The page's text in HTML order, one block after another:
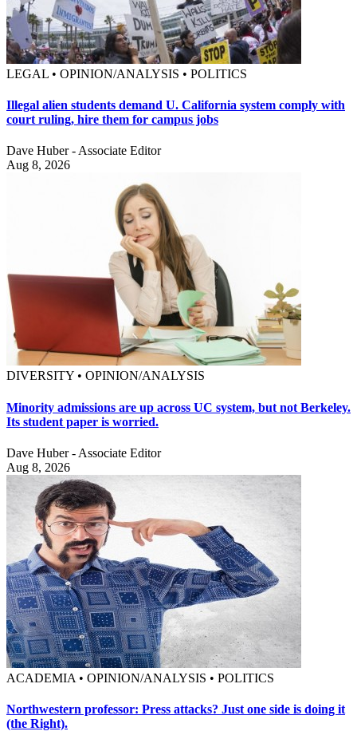
LEGAL • OPINION/ANALYSIS • POLITICS
Illegal alien students demand U. California system comply with
court ruling, hire them for campus jobs
Dave Huber - Associate Editor
Aug 8, 2026
DIVERSITY • OPINION/ANALYSIS
Minority admissions are up across UC system, but not Berkeley.
Its student paper is worried.
Dave Huber - Associate Editor
Aug 8, 2026
ACADEMIA • OPINION/ANALYSIS • POLITICS
Northwestern professor: Press attacks? Just one side is doing it
(the Right).